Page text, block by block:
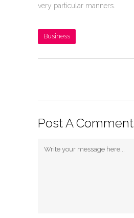
very particular manners.
Business
Post A Comment